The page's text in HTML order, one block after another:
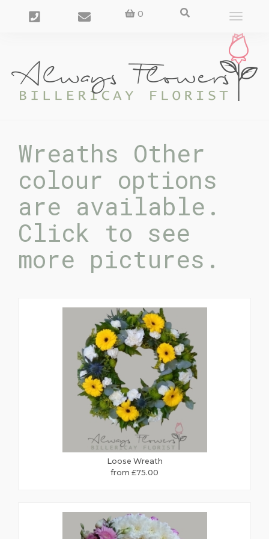
0
Toggle
Wreaths Other
colour options
are available.
Click to see
more pictures.
Loose Wreath
from £75.00